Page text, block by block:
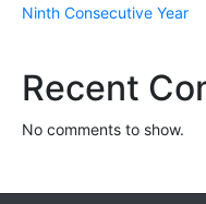
Ninth Consecutive Year
Recent
No comments to show.